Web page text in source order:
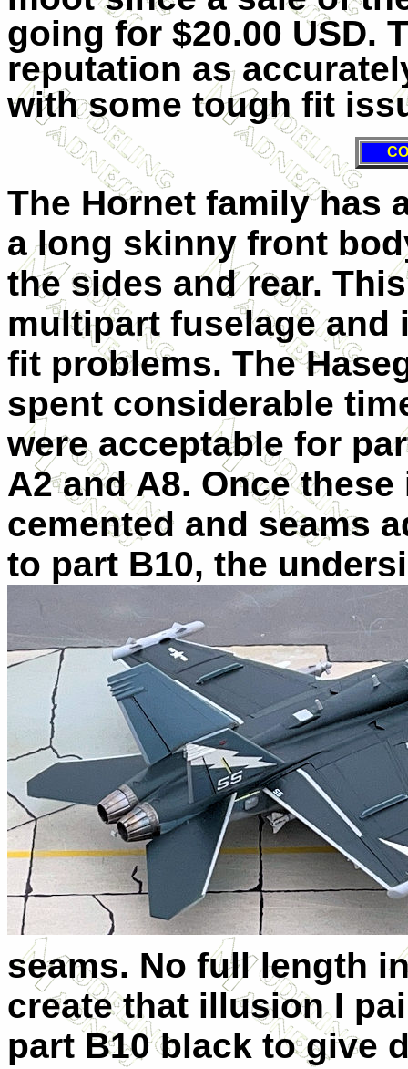
going for $20.00 USD.
reputation as
with some tough fit
The Hornet family has
a long skinny front
the sides and rear.
multipart fuselage
fit problems. The
spent considerable
were acceptable for
A2 and A8. Once
cemented and seams
to part B10, the
seams. No full length
create that illusion I
part B10 black to give